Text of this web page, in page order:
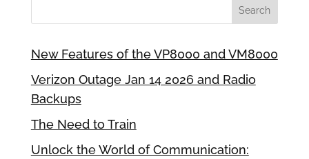
New Features of the VP8000 and VM8000
Verizon Outage Jan 14 2026 and Radio
Backups
The Need to Train
Unlock the World of Communication: